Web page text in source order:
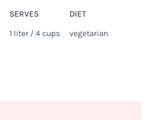
SERVES
1 liter / 4 cups
DIET
vegetarian